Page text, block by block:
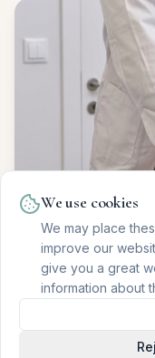
We use cookies
We may place
improve our
give you a great
information about